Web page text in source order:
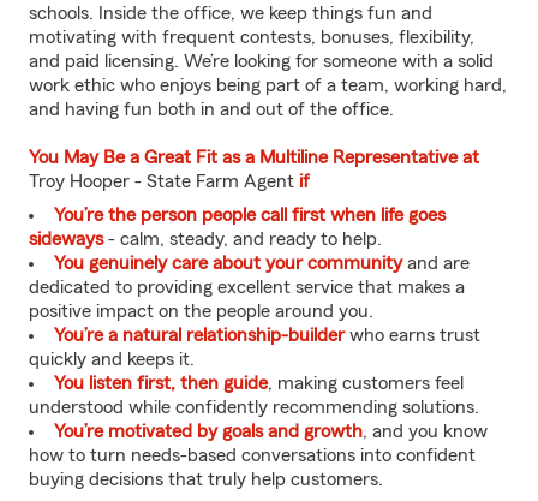
schools. Inside the office, we keep things fun and
motivating with frequent contests, bonuses, flexibility,
and paid licensing. We’re looking for someone with a solid
work ethic who enjoys being part of a team, working hard,
and having fun both in and out of the office.
You May Be a Great Fit as a Multiline Representative at
Troy Hooper - State Farm Agent if
You’re the person people call first when life goes
sideways- calm, steady, and ready to help.
You genuinely care about your communityand are
dedicated to providing excellent service that makes a
positive impact on the people around you.
You’re a natural relationship-builderwho earns trust
quickly and keeps it.
You listen first, then guide, making customers feel
understood while confidently recommending solutions.
You’re motivated by goals and growth, and you know
how to turn needs-based conversations into confident
buying decisions that truly help customers.